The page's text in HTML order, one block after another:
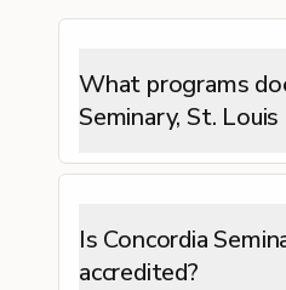
What programs
Seminary, St.
Is Concordia
accredited?